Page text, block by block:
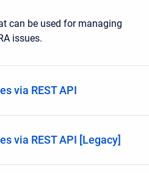
can be used for managing
issues.
via REST API
via REST API [Legacy]